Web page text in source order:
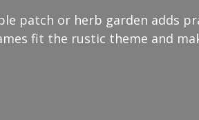
patch or herb garden adds
fit the rustic theme and